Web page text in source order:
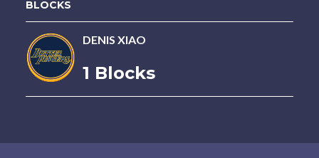
BLOCKS
DENIS XIAO
1 Blocks